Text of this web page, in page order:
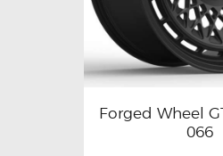
Forged Wheel
066